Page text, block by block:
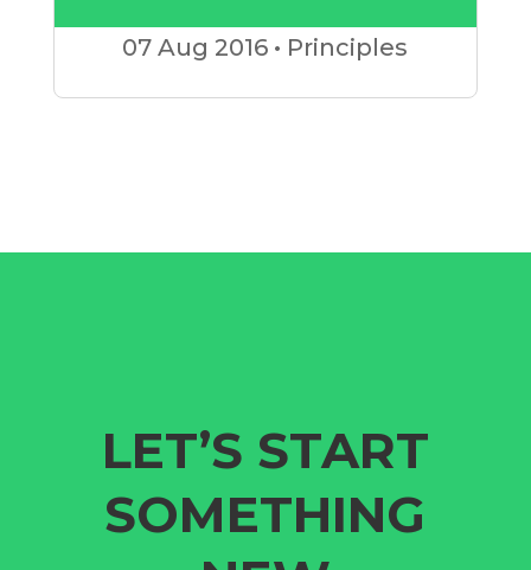
Player
07 Aug 2016 • Principles
LET’S START
SOMETHING